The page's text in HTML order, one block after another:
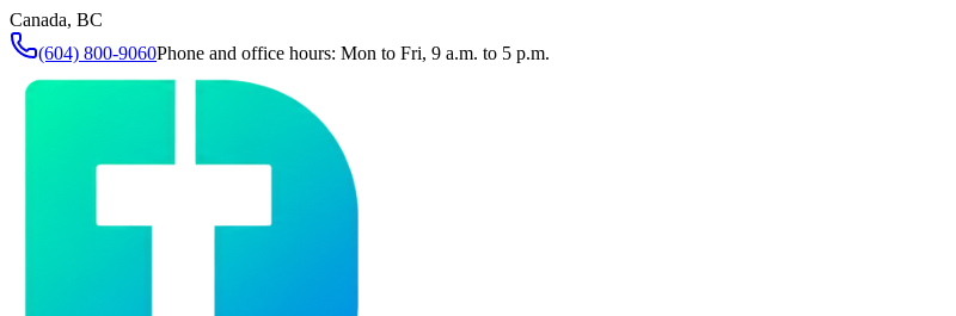
Canada, BC
(604) 800-9060Phone and office hours: Mon to Fri, 9 a.m. to 5 p.m.